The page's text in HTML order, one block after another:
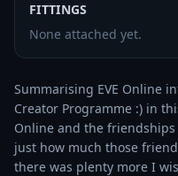
FITTINGS
None attached yet.
Summarising EVE Online
Creator Programme :) in
Online and the
just how much those
there was plenty more I